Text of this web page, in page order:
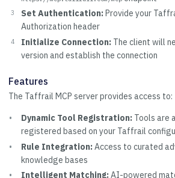
Set Authentication:Provide your
Authorization header
Initialize Connection: The client will
version and establish the connection
Features
The Taffrail MCP server provides access to:
Dynamic Tool Registration: Tools are
registered based on your Taffrail
Rule Integration:Access to curated
knowledge bases
Intelligent Matching:AI-powered